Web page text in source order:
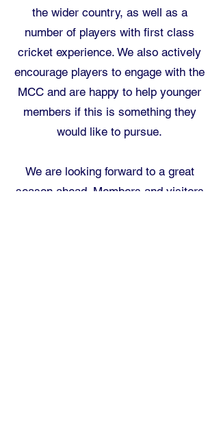
the wider country, as well as a
number of players with first class
cricket experience. We also actively
encourage players to engage with the
MCC and are happy to help younger
members if this is something they
would like to pursue.
We are looking forward to a great
season ahead. Members and visitors